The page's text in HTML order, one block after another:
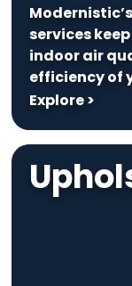
services
indoor air
efficiency of
Explore >